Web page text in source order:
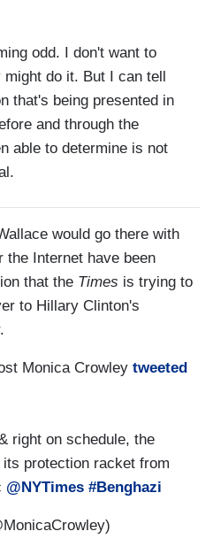
odd. I don't want to
do it. But I can tell
that's being presented in
and through the
able to determine is not
would go there with
the Internet have been
that the Times is trying to
to Hillary Clinton's
Monica Crowley tweeted
right on schedule, the
protection racket from
@NYTimes #Benghazi